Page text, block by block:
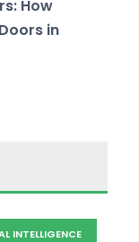
How
in
INTELLIGENCE